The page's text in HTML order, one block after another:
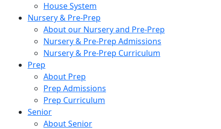
House System
Nursery & Pre-Prep
About our Nursery and Pre-Prep
Nursery & Pre-Prep Admissions
Nursery & Pre-Prep Curriculum
Prep
About Prep
Prep Admissions
Prep Curriculum
Senior
About Senior